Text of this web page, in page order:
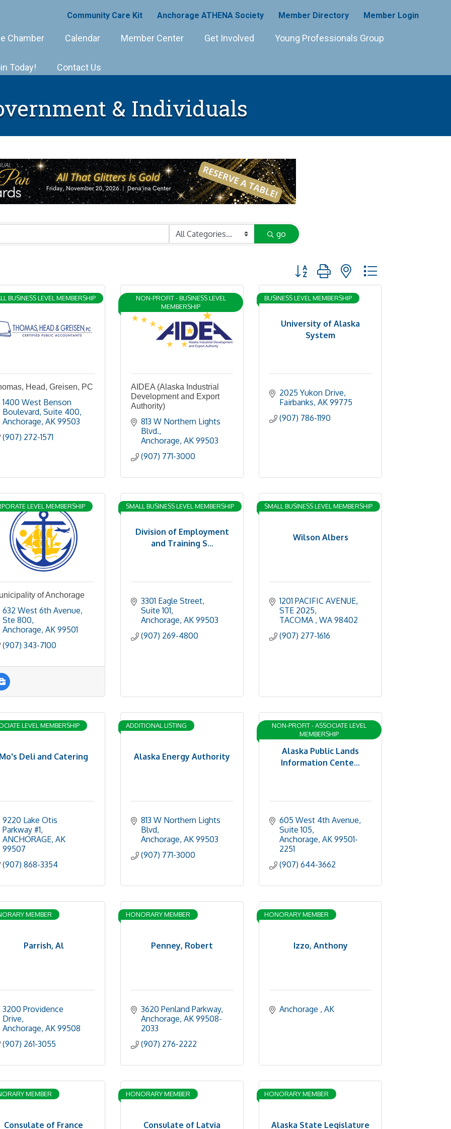
Community Care Kit Anchorage ATHENA Society Member Directory Member Login
Chamber Calendar Member Center Get Involved Young Professionals Group
Today! Contact Us
& Individuals
go
Button group with nested dropdown
BUSINESS LEVEL MEMBERSHIP
Head, Greisen, PC
1400 West Benson
Boulevard, Suite 400
Anchorage AK 99503
(907) 272-1571
NON-PROFIT - BUSINESS LEVEL
MEMBERSHIP
AIDEA (Alaska Industrial
Development and Export
Authority)
813 W Northern Lights
Blvd.
Anchorage AK 99503
(907) 771-3000
University of Alaska
System
BUSINESS LEVEL MEMBERSHIP
2025 Yukon Drive
Fairbanks AK 99775
(907) 786-1190
LEVEL MEMBERSHIP
of Anchorage
632 West 6th Avenue,
Ste 800
Anchorage AK 99501
(907) 343-7100
Division of Employment
and Training S...
SMALL BUSINESS LEVEL MEMBERSHIP
3301 Eagle Street,
Suite 101
Anchorage AK 99503
(907) 269-4800
Wilson Albers
SMALL BUSINESS LEVEL MEMBERSHIP
1201 PACIFIC AVENUE
STE 2025
TACOMA WA 98402
(907) 277-1616
Deli and Catering
LEVEL MEMBERSHIP
9220 Lake Otis
Parkway #1
ANCHORAGE AK
99507
(907) 868-3354
Alaska Energy Authority
ADDITIONAL LISTING
813 W Northern Lights
Blvd
Anchorage AK 99503
(907) 771-3000
Alaska Public Lands
Information Cente...
NON-PROFIT - ASSOCIATE LEVEL
MEMBERSHIP
605 West 4th Avenue,
Suite 105
Anchorage AK 99501-
2251
(907) 644-3662
Parrish, Al
MEMBER
3200 Providence
Drive
Anchorage AK 99508
(907) 261-3055
Penney, Robert
HONORARY MEMBER
3620 Penland Parkway
Anchorage AK 99508-
2033
(907) 276-2222
Izzo, Anthony
HONORARY MEMBER
Anchorage AK
Consulate of France
MEMBER
Consulate of Latvia
HONORARY MEMBER
Alaska State Legislature
HONORARY MEMBER